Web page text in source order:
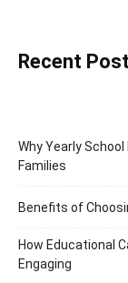
Recent
Why Yearly
Families
Benefits of
How Educational
Engaging